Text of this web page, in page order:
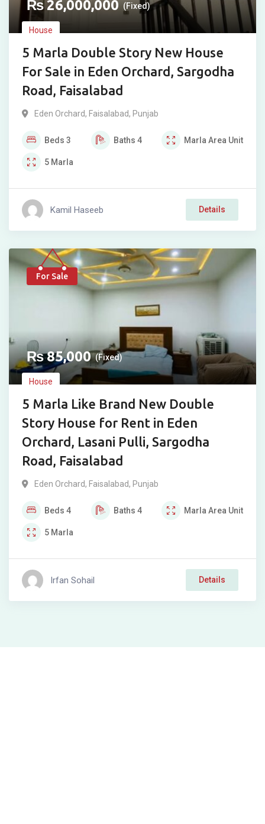
₨26,000,000 (Fixed)
House
5 Marla Double Story New House
For Sale in Eden Orchard, Sargodha
Road, Faisalabad
Eden Orchard, Faisalabad, Punjab
Beds 3 Baths 4 Marla Area Unit
5 Marla
Kamil Haseeb Details
For Sale
₨85,000 (Fixed)
House
5 Marla Like Brand New Double
Story House for Rent in Eden
Orchard, Lasani Pulli, Sargodha
Road, Faisalabad
Eden Orchard, Faisalabad, Punjab
Beds 4 Baths 4 Marla Area Unit
5 Marla
Irfan Sohail Details